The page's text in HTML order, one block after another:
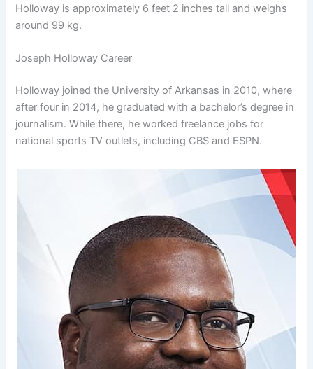
Holloway is approximately 6 feet 2 inches tall and weighs
around 99 kg.
Joseph Holloway Career
Holloway joined the University of Arkansas in 2010, where
after four in 2014, he graduated with a bachelor’s degree in
journalism. While there, he worked freelance jobs for
national sports TV outlets, including CBS and ESPN.